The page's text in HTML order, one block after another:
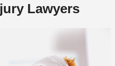
Lawyers